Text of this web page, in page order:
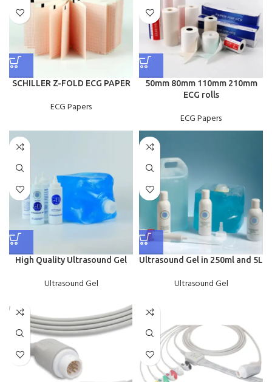
SCHILLER Z-FOLD ECG PAPER
ECG Papers
50mm 80mm 110mm 210mm
ECG rolls
ECG Papers
High Quality Ultrasound Gel
Ultrasound Gel
Ultrasound Gel in 250ml and 5L
Ultrasound Gel